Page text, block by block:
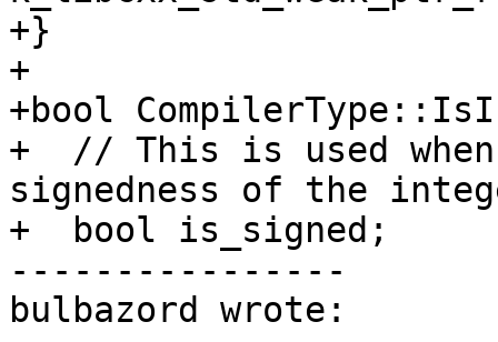
+}
+
+bool
+  // This is used
signedness of the
+  bool is_signed;
----------------
bulbazord wrote: